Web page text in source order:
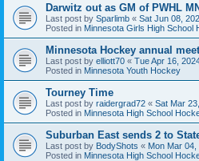
Darwitz out as GM of PWHL
Last post by Sparlimb « Sat Jun 08,
Posted in Minnesota Girls High School
Minnesota Hockey annual
Last post by elliott70 « Tue Apr 16,
Posted in Minnesota Youth Hockey
Tourney Time
Last post by raidergrad72 « Sat Mar
Posted in Minnesota High School
Suburban East sends 2 to
Last post by BodyShots « Mon Mar
Posted in Minnesota High School